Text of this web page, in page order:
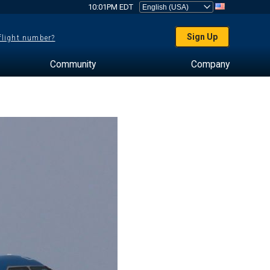
10:01PM EDT
number? Sign Up
Community Company